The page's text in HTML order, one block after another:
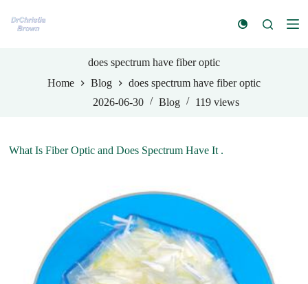
k
n
does spectrum have fiber optic
Home
Blog
does spectrum have fiber optic
2026-06-30
Blog 119views
What Is Fiber Optic and Does Spectrum Have It .